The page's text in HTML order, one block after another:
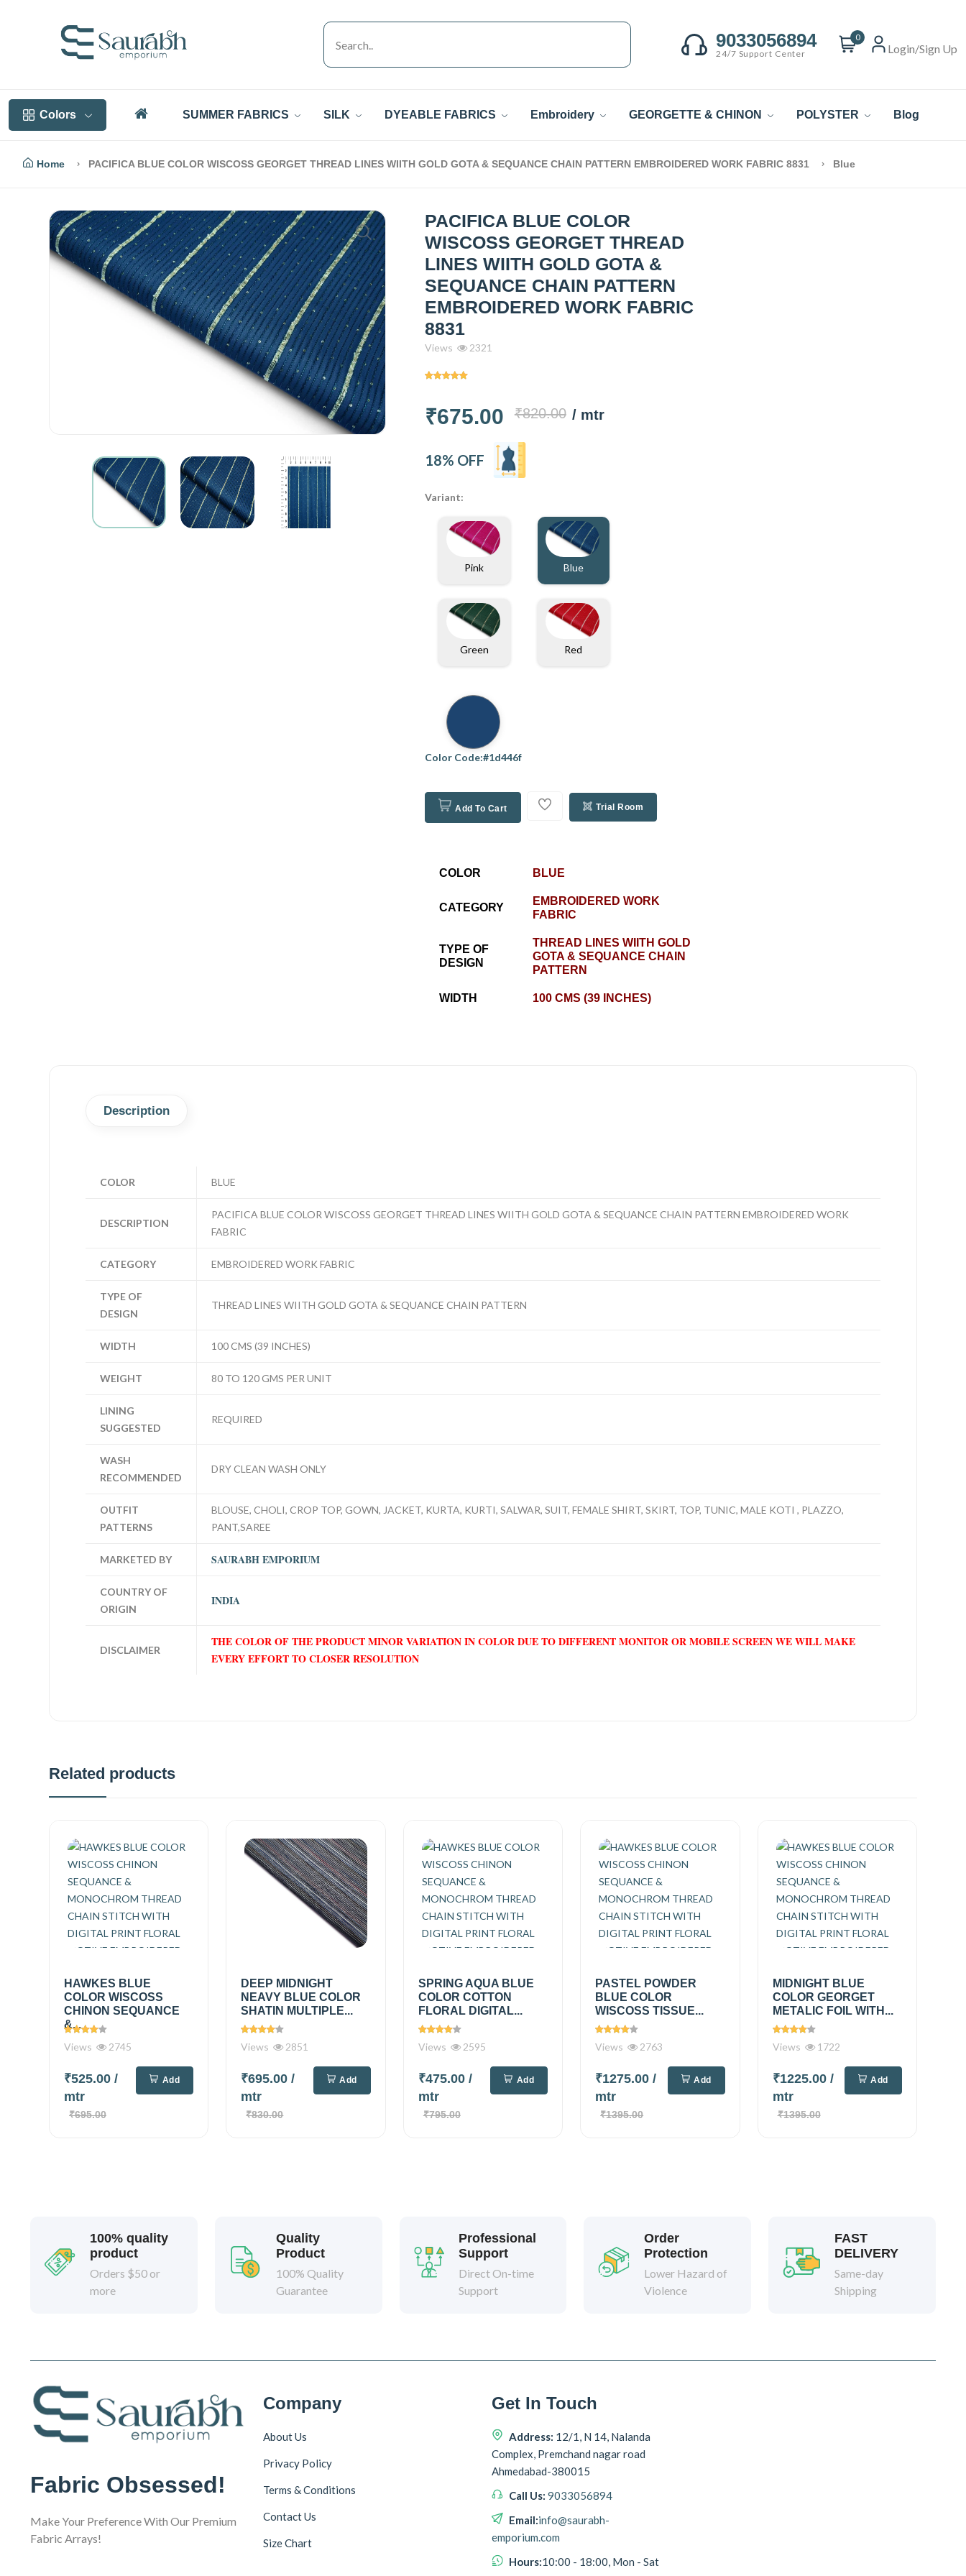
9033056894
24/7 Support Center
0
Login/Sign Up
Colors SUMMER FABRICS SILK DYEABLE FABRICS Embroidery GEORGETTE & CHINON POLYSTER Blog
Home PACIFICA BLUE COLOR WISCOSS GEORGET THREAD LINES WIITH GOLD GOTA & SEQUANCE CHAIN PATTERN EMBROIDERED WORK FABRIC 8831 Blue
PACIFICA BLUE COLOR
WISCOSS GEORGET THREAD
LINES WIITH GOLD GOTA &
SEQUANCE CHAIN PATTERN
EMBROIDERED WORK FABRIC
8831
Views 2321
₹675.00 ₹820.00 / mtr
18% OFF
Variant:
Pink Blue
Green Red
Color Code:#1d446f
Add To Cart Trial Room
COLOR BLUE
CATEGORY
EMBROIDERED WORK
FABRIC
TYPE OF
DESIGN
THREAD LINES WIITH GOLD
GOTA & SEQUANCE CHAIN
PATTERN
WIDTH 100 CMS (39 INCHES)
Description
COLOR BLUE
DESCRIPTION
PACIFICA BLUE COLOR WISCOSS GEORGET THREAD LINES WIITH GOLD GOTA & SEQUANCE CHAIN PATTERN EMBROIDERED WORK
FABRIC
CATEGORY EMBROIDERED WORK FABRIC
TYPE OF
DESIGN
THREAD LINES WIITH GOLD GOTA & SEQUANCE CHAIN PATTERN
WIDTH 100 CMS (39 INCHES)
WEIGHT 80 TO 120 GMS PER UNIT
LINING
SUGGESTED
REQUIRED
WASH
RECOMMENDED
DRY CLEAN WASH ONLY
OUTFIT
PATTERNS
BLOUSE, CHOLI, CROP TOP, GOWN, JACKET, KURTA, KURTI, SALWAR, SUIT, FEMALE SHIRT, SKIRT, TOP, TUNIC, MALE KOTI , PLAZZO,
PANT,SAREE
MARKETED BY SAURABH EMPORIUM
COUNTRY OF
ORIGIN
INDIA
DISCLAIMER
THE COLOR OF THE PRODUCT MINOR VARIATION IN COLOR DUE TO DIFFERENT MONITOR OR MOBILE SCREEN WE WILL MAKE
EVERY EFFORT TO CLOSER RESOLUTION
Related products
HAWKES BLUE
COLOR WISCOSS
CHINON SEQUANCE
&...
Views
2745
₹525.00 /
mtr
₹695.00
Add
DEEP MIDNIGHT
NEAVY BLUE COLOR
SHATIN MULTIPLE...
Views 2851
₹695.00/
mtr
₹830.00
Add
SPRING AQUA BLUE
COLOR COTTON
FLORAL DIGITAL...
Views 2595
₹475.00 /
mtr
₹795.00
Add
PASTEL POWDER
BLUE COLOR
WISCOSS TISSUE...
Views 2763
₹1275.00/
mtr
₹1395.00
Add
MIDNIGHT BLUE
COLOR GEORGET
METALIC FOIL WITH...
Views 1722
₹1225.00 /
mtr
₹1395.00
Add
100% quality
product
Orders $50 or
more
Quality
Product
100% Quality
Guarantee
Professional
Support
Direct On-time
Support
Order
Protection
Lower Hazard of
Violence
FAST
DELIVERY
Same-day
Shipping
Fabric Obsessed!
Make Your Preference With Our Premium
Fabric Arrays!
Company
About Us
Privacy Policy
Terms & Conditions
Contact Us
Size Chart
Get In Touch
Address: 12/1, N 14, Nalanda
Complex, Premchand nagar road
Ahmedabad-380015
Call Us: 9033056894
Email:info@saurabh-
emporium.com
Hours:10:00 - 18:00, Mon - Sat